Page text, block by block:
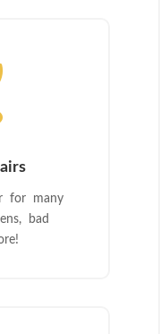
for many
bad